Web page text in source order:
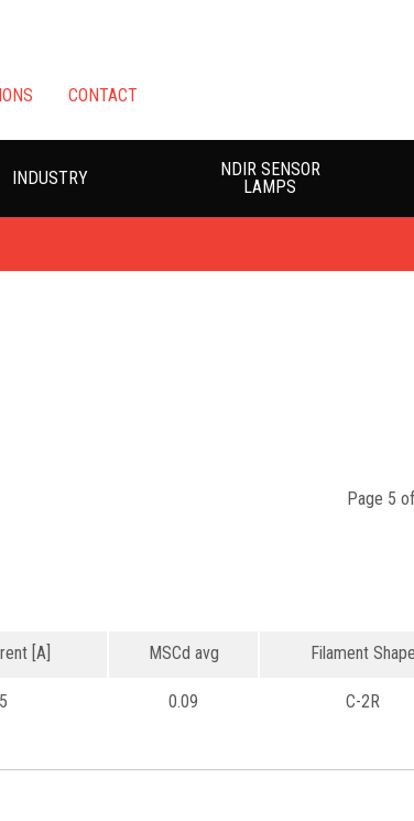
CONTACT
INDUSTRY
NDIR SENSOR
LAMPS
Page 5
[A] MSCd avg Filament Shape
0.09 C-2R